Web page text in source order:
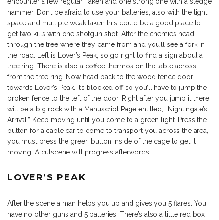
encounter a few regular Taken and one strong one with a sledge
hammer. Don’t be afraid to use your batteries, also with the tight
space and multiple weak taken this could be a good place to
get two kills with one shotgun shot. After the enemies head
through the tree where they came from and you’ll see a fork in
the road. Left is Lover’s Peak, so go right to find a sign about a
tree ring. There is also a coffee thermos on the table across
from the tree ring. Now head back to the wood fence door
towards Lover’s Peak. It’s blocked off so you’ll have to jump the
broken fence to the left of the door. Right after you jump it there
will be a big rock with a Manuscript Page entitled, “Nightingale’s
Arrival.” Keep moving until you come to a green light. Press the
button for a cable car to come to transport you across the area,
you must press the green button inside of the cage to get it
moving. A cutscene will progress afterwords.
LOVER’S PEAK
After the scene a man helps you up and gives you 5 flares. You
have no other guns and 5 batteries. There’s also a little red box